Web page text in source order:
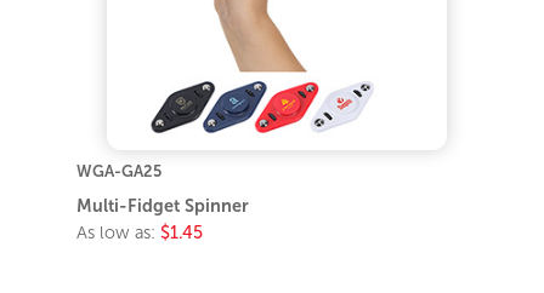
WGA-GA25
Multi-Fidget Spinner
As low as: $1.45